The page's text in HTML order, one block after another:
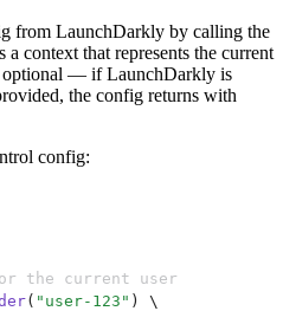
from LaunchDarkly by calling the
context that represents the current
optional — if LaunchDarkly is
the config returns with
config:
the current user
( " user-123 " )
\